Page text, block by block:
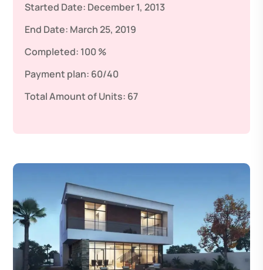
Started Date: December 1, 2013
End Date: March 25, 2019
Completed: 100 %
Payment plan: 60/40
Total Amount of Units: 67